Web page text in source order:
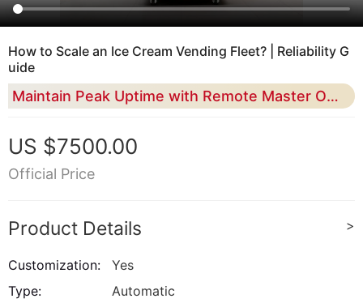
How to Scale an Ice Cream Vending Fleet? | Reliability G
uide
Maintain Peak Uptime with Remote Master OS and Industrial-Grade 43% Overrun Consistency
US $7500.00
Official Price
Product Details >
Customization:
Yes
Type:
Automatic